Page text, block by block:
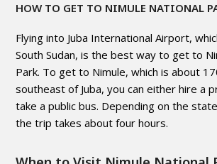
HOW TO GET TO NIMULE NATIONAL
Flying into Juba International Airport,
South Sudan, is the best way to get to
Park. To get to Nimule, which is about
southeast of Juba, you can either hire a
take a public bus. Depending on the
the trip takes about four hours.